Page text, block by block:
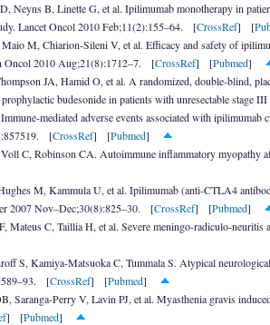
Neyns B, Linette G, et al. Ipilimumab monotherapy in
Lancet Oncol 2010 Feb;11(2):155–64. [CrossRef] [
M, Chiarion-Sileni V, et al. Efficacy and safety of
Oncol 2010 Aug;21(8):1712–7. [CrossRef] [Pubmed]
JA, Hamid O, et al. A randomized, double-blind,
budesonide in patients with unresectable
mediated adverse events associated with
[CrossRef] [Pubmed]
C, Robinson CA. Autoimmune inflammatory
M, Kammula U, et al. Ipilimumab (anti-CTLA4
2007 Nov–Dec;30(8):825–30. [CrossRef] [Pubmed]
Mateus C, Taillia H, et al. Severe meningo-radiculo-
S, Kamiya-Matsuoka C, Tummala S. Atypical
[CrossRef] [Pubmed]
Saranga-Perry V, Lavin PJ, et al. Myasthenia gravis
] [Pubmed]